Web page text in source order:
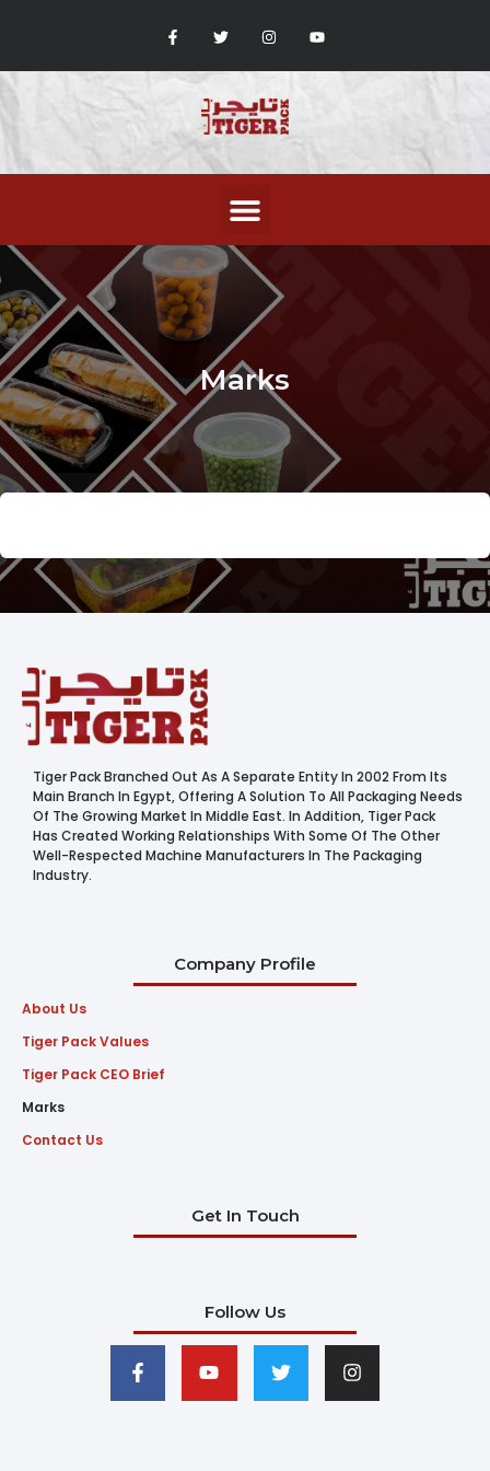
Marks
Tiger Pack Branched Out As A Separate Entity In 2002 From Its
Main Branch In Egypt, Offering A Solution To All Packaging Needs
Of The Growing Market In Middle East. In Addition, Tiger Pack
Has Created Working Relationships With Some Of The Other
Well-Respected Machine Manufacturers In The Packaging
Industry.
Company Profile
About Us
Tiger Pack Values
Tiger Pack CEO Brief
Marks
Contact Us
Get In Touch
Follow Us